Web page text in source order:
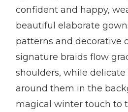
confident and happy,
beautiful elaborate
patterns and decorative
signature braids flow
shoulders, while
around them in the
magical winter touch to